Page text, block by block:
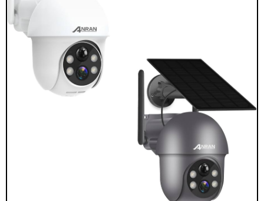
You plan to move or adjust the camera often.
Choose a solar-powered camera if:
The area gets 2+ hours of direct midday sun.
The camera is hard to reach, like on a tall wall or a
gate.
You need steady uptime for busy scenes.
You want lower maintenance over the long run.
A simple rule for a rechargeable battery camera vs
solar-powered camera: shade and flexibility favor
rechargeable; sun and uptime favor solar.